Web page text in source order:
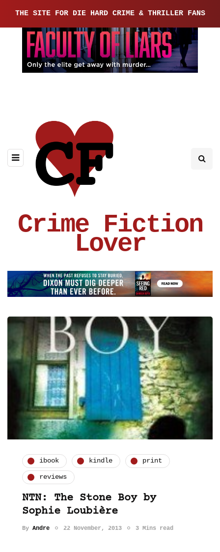
THE SITE FOR DIE HARD CRIME & THRILLER FANS
Crime Fiction
Lover
ibook kindle print
reviews
NTN: The Stone Boy by
Sophie Loubière
By Andre 22 November, 2013 3 Mins read